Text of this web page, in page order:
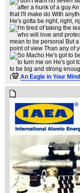
( An Eagle in Your Mind